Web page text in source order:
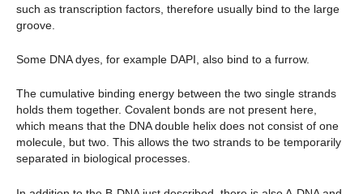
such as transcription factors, therefore usually bind to the large
groove.
Some DNA dyes, for example DAPI, also bind to a furrow.
The cumulative binding energy between the two single strands
holds them together. Covalent bonds are not present here,
which means that the DNA double helix does not consist of one
molecule, but two. This allows the two strands to be temporarily
separated in biological processes.